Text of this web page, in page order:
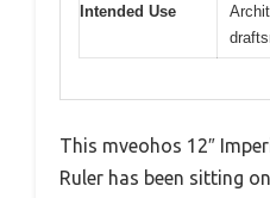
Intended Use
This mveohos 12″
Ruler has been sitting